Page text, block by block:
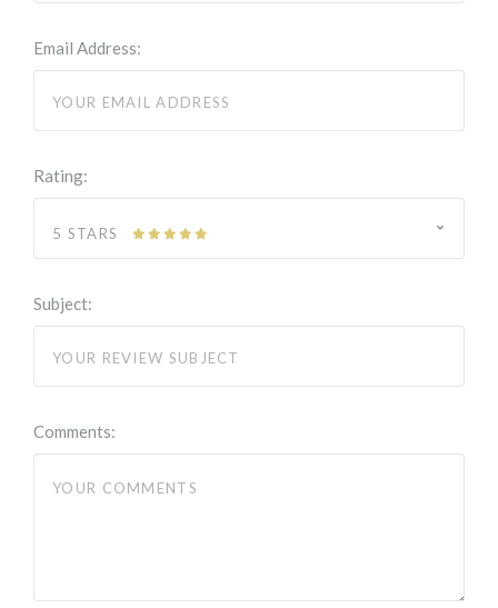
Email Address:
Rating:
5 STARS
Subject:
Comments: